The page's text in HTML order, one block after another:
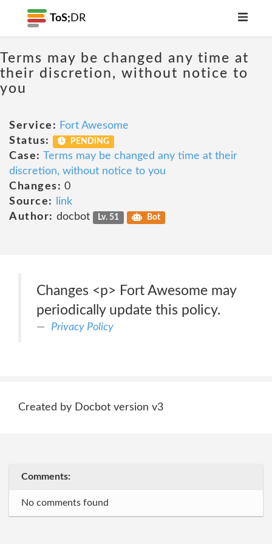
ToS; DR
Terms may be changed any time at
their discretion, without notice to
you
Service: Fort Awesome
Status:
PENDING
Case: Terms may be changed any time at their
discretion, without notice to you
Changes: 0
Source:
link
Author: docbot Lv. 51 Bot
Changes <p> Fort Awesome may
periodically update this policy.
Privacy Policy
Created by Docbot version v3
Comments:
No comments found